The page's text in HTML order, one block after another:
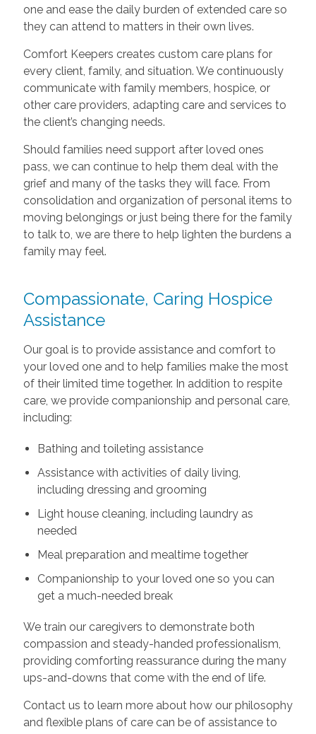
one and ease the daily burden of extended care so
they can attend to matters in their own lives.
Comfort Keepers creates custom care plans for
every client, family, and situation. We continuously
communicate with family members, hospice, or
other care providers, adapting care and services to
the client’s changing needs.
Should families need support after loved ones
pass, we can continue to help them deal with the
grief and many of the tasks they will face. From
consolidation and organization of personal items to
moving belongings or just being there for the family
to talk to, we are there to help lighten the burdens a
family may feel.
Compassionate, Caring Hospice
Assistance
Our goal is to provide assistance and comfort to
your loved one and to help families make the most
of their limited time together. In addition to respite
care, we provide companionship and personal care,
including:
Bathing and toileting assistance
Assistance with activities of daily living,
including dressing and grooming
Light house cleaning, including laundry as
needed
Meal preparation and mealtime together
Companionship to your loved one so you can
get a much-needed break
We train our caregivers to demonstrate both
compassion and steady-handed professionalism,
providing comforting reassurance during the many
ups-and-downs that come with the end of life.
Contact us to learn more about how our philosophy
and flexible plans of care can be of assistance to